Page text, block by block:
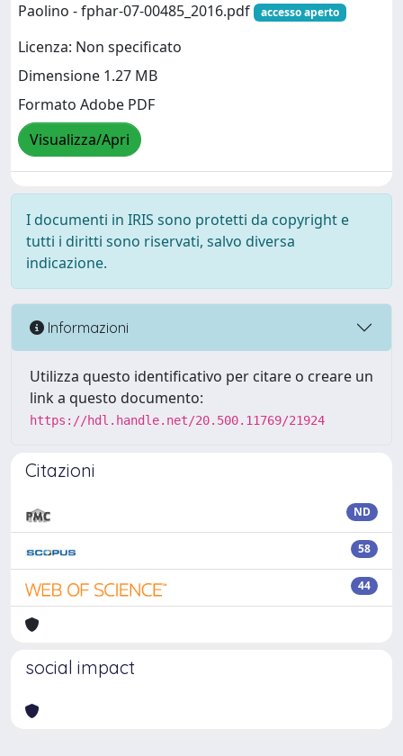
Paolino - fphar-07-00485_2016.pdf
accesso aperto
Licenza: Non specificato
Dimensione 1.27 MB
Formato Adobe PDF
Visualizza/Apri
I documenti in IRIS sono protetti da copyright e
tutti i diritti sono riservati, salvo diversa
indicazione.
Informazioni
Utilizza questo identificativo per citare o creare un
link a questo documento:
https://hdl.handle.net/20.500.11769/21924
Citazioni
ND
58
44
social impact